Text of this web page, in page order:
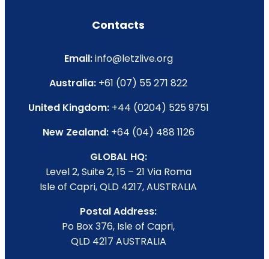
Contacts
Email:info@letzlive.org
Australia: +61 (07) 55 271 822
United Kingdom:+44 (0204) 525 9751
New Zealand:+64 (04) 488 1126
GLOBAL HQ:
Level 2, Suite 2, 15 – 21 Via Roma
Isle of Capri, QLD 4217, AUSTRALIA
Postal Address:
Po Box 376, Isle of Capri,
QLD 4217 AUSTRALIA